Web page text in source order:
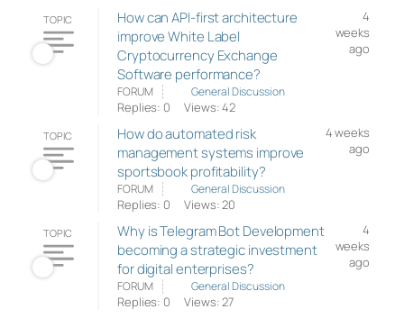
TOPIC
How can API-first architecture
improve White Label
Cryptocurrency Exchange
Software performance?
4
weeks
ago
FORUM General Discussion
Replies: 0 Views: 42
TOPIC
How do automated risk
management systems improve
sportsbook profitability?
4 weeks
ago
FORUM General Discussion
Replies: 0 Views: 20
TOPIC
Why is Telegram Bot Development
becoming a strategic investment
for digital enterprises?
4
weeks
ago
FORUM General Discussion
Replies: 0 Views: 27